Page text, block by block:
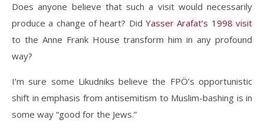
Does anyone believe that such a visit would necessarily
produce a change of heart? Did Yasser Arafat’s 1998 visit
to the Anne Frank House transform him in any profound
way?
I’m sure some Likudniks believe the FPÖ’s opportunistic
shift in emphasis from antisemitism to Muslim-bashing is in
some way “good for the Jews.”